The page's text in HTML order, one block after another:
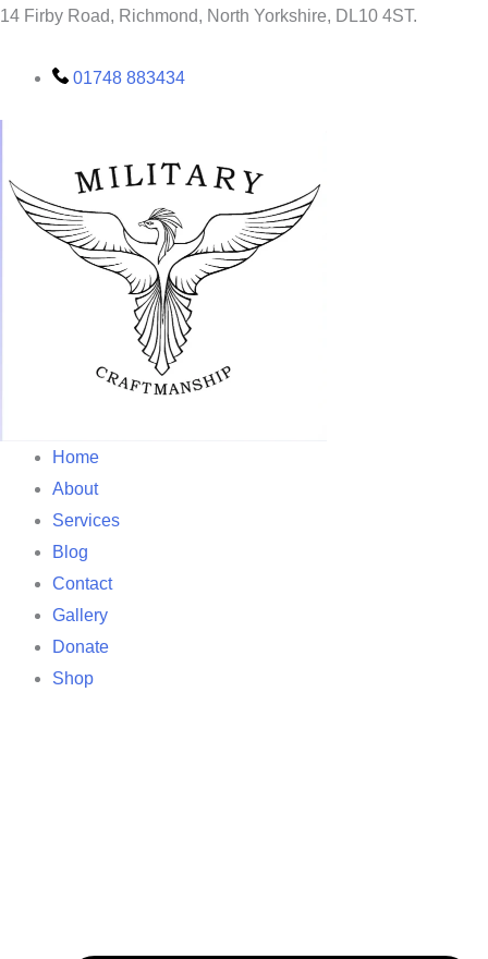
Skip
content
14 Firby Road, Richmond, North Yorkshire, DL10 4ST.
01748 883434
Home
About
Services
Blog
Contact
Gallery
Donate
Shop